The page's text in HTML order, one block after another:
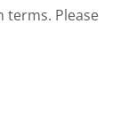
terms. Please